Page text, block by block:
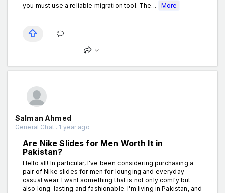
you must use a reliable migration tool. The...
More
Salman Ahmed
General Chat . 1 year ago
Are Nike Slides for Men Worth It in
Pakistan?
Hello all! In particular, I've been considering purchasing a
pair of Nike slides for men for lounging and everyday
casual wear. I want something that is not only comfy but
also long-lasting and fashionable. I'm living in Pakistan, and